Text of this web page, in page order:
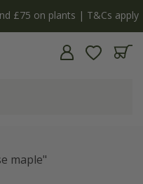
bulb shop is now open |
maple"